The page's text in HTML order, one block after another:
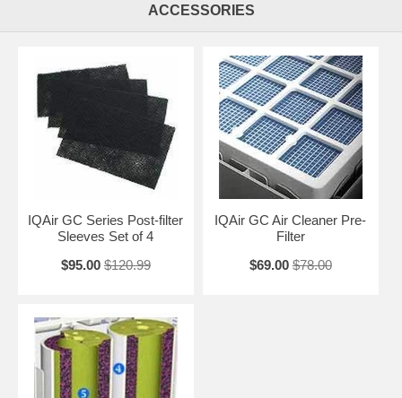
ACCESSORIES
IQAir GC Series Post-filter
Sleeves Set of 4
$95.00 $120.99
IQAir GC Air Cleaner Pre-
Filter
$69.00 $78.00